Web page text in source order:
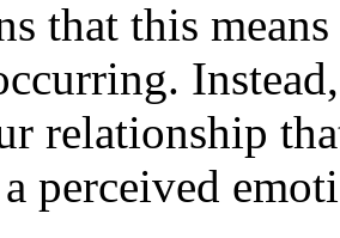
that this
relationship
perceived